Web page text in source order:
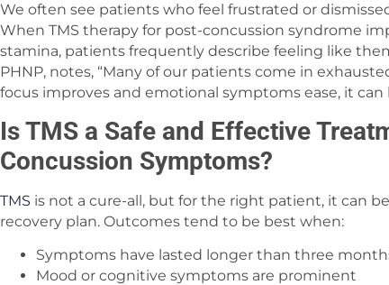
We often see patients who feel frustrated or
When TMS therapy for post-concussion syndrome
stamina, patients frequently describe feeling like
PHNP, notes, “Many of our patients come in
focus improves and emotional symptoms ease, it
Is TMS a Safe and Effective
Concussion Symptoms?
TMS is not a cure-all, but for the right patient, it can
recovery plan. Outcomes tend to be best when:
Symptoms have lasted longer than three
Mood or cognitive symptoms are prominent